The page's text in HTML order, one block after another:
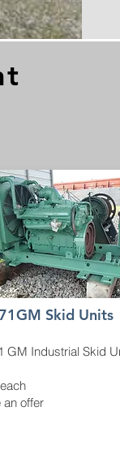
Skid Units
GM Industrial Skid
an offer